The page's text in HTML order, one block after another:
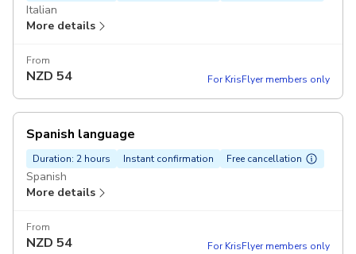
Italian
More details
From
NZD 54 For KrisFlyer members only
Spanish language
Duration: 2 hours Instant confirmation Free cancellation
Spanish
More details
From
NZD 54 For KrisFlyer members only